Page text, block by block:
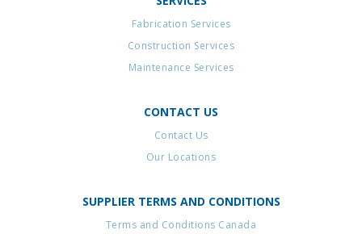
Fabrication Services
Construction Services
Maintenance Services
CONTACT US
Contact Us
Our Locations
SUPPLIER TERMS AND CONDITIONS
Terms and Conditions Canada